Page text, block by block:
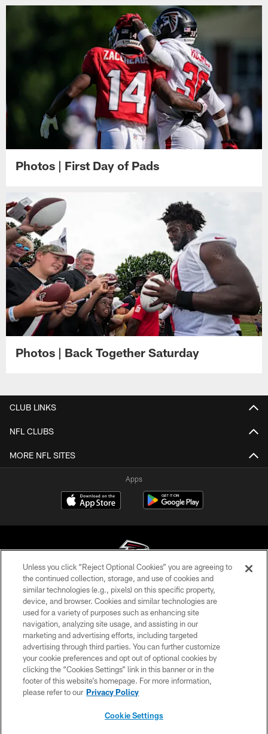
Photos | First Day of Pads
Photos | Back Together Saturday
CLUB LINKS
NFL CLUBS
MORE NFL SITES
Apps
© Atlanta Falcons Football Club - 2026
PRIVACY POLICY
EMPLOYMENT
FAQ
MEDIA
ACCESSIBILITY
Unless you click “Reject Optional Cookies” you are agreeing to
the continued collection, storage, and use of cookies and
similar technologies (e.g., pixels) on this specific property,
device, and browser. Cookies and similar technologies are
used for a variety of purposes such as enhancing site
navigation, analyzing site usage, and assisting in our
marketing and advertising efforts, including targeted
advertising through third parties. You can further customize
your cookie preferences and opt out of optional cookies by
clicking the “Cookies Settings” link in this banner or in the
footer of this website’s homepage. For more information,
please refer to our Privacy Policy
Cookie Settings